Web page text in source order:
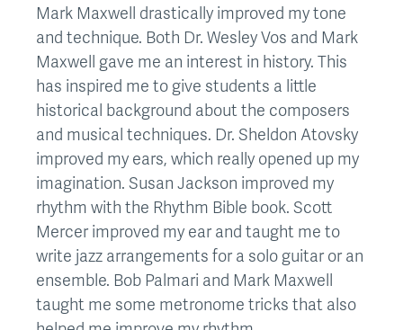
Mark Maxwell drastically improved my tone
and technique. Both Dr. Wesley Vos and Mark
Maxwell gave me an interest in history. This
has inspired me to give students a little
historical background about the composers
and musical techniques. Dr. Sheldon Atovsky
improved my ears, which really opened up my
imagination. Susan Jackson improved my
rhythm with the Rhythm Bible book. Scott
Mercer improved my ear and taught me to
write jazz arrangements for a solo guitar or an
ensemble. Bob Palmari and Mark Maxwell
taught me some metronome tricks that also